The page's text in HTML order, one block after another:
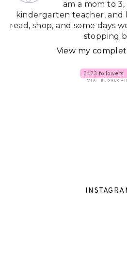
am a mom to
kindergarten teacher, and
read, shop, and some days
stopping
View my